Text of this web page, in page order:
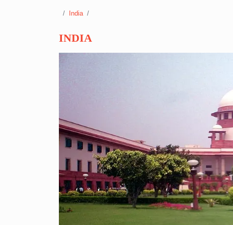
India
INDIA